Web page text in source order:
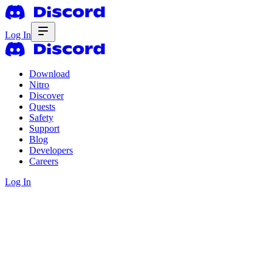
Log In
Download
Nitro
Discover
Quests
Safety
Support
Blog
Developers
Careers
Log In